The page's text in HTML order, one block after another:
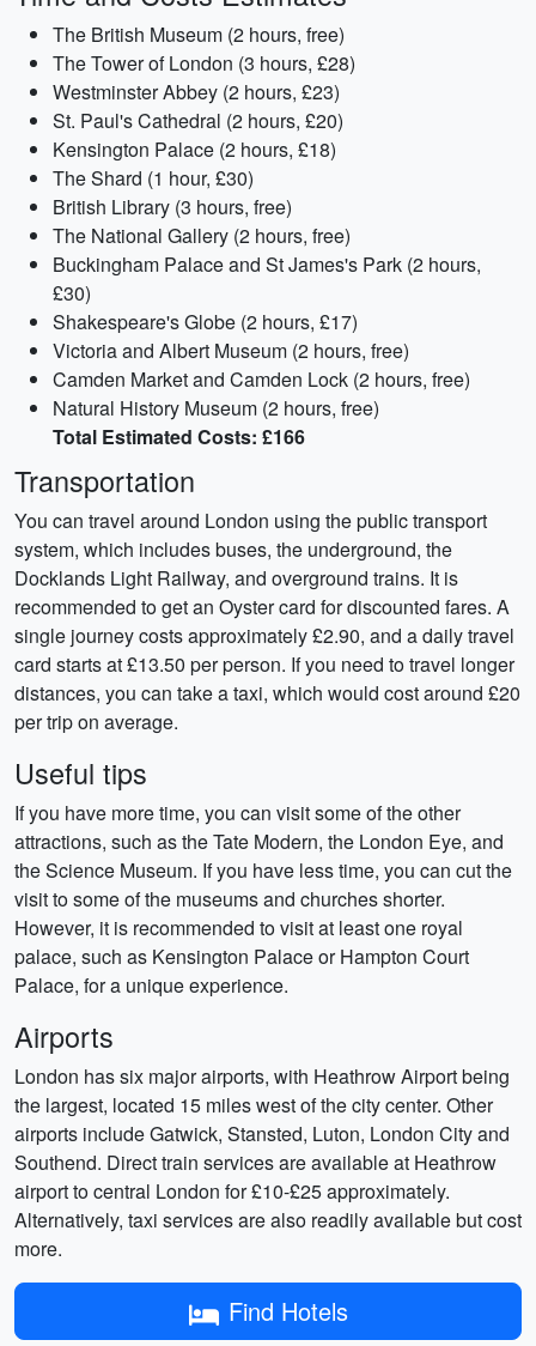
The British Museum (2 hours, free)
The Tower of London (3 hours, £28)
Westminster Abbey (2 hours, £23)
St. Paul's Cathedral (2 hours, £20)
Kensington Palace (2 hours, £18)
The Shard (1 hour, £30)
British Library (3 hours, free)
The National Gallery (2 hours, free)
Buckingham Palace and St James's Park (2 hours,
£30)
Shakespeare's Globe (2 hours, £17)
Victoria and Albert Museum (2 hours, free)
Camden Market and Camden Lock (2 hours, free)
Natural History Museum (2 hours, free)
Total Estimated Costs: £166
Transportation
You can travel around London using the public transport
system, which includes buses, the underground, the
Docklands Light Railway, and overground trains. It is
recommended to get an Oyster card for discounted fares. A
single journey costs approximately £2.90, and a daily travel
card starts at £13.50 per person. If you need to travel longer
distances, you can take a taxi, which would cost around £20
per trip on average.
Useful tips
If you have more time, you can visit some of the other
attractions, such as the Tate Modern, the London Eye, and
the Science Museum. If you have less time, you can cut the
visit to some of the museums and churches shorter.
However, it is recommended to visit at least one royal
palace, such as Kensington Palace or Hampton Court
Palace, for a unique experience.
Airports
London has six major airports, with Heathrow Airport being
the largest, located 15 miles west of the city center. Other
airports include Gatwick, Stansted, Luton, London City and
Southend. Direct train services are available at Heathrow
airport to central London for £10-£25 approximately.
Alternatively, taxi services are also readily available but cost
more.
Find Hotels